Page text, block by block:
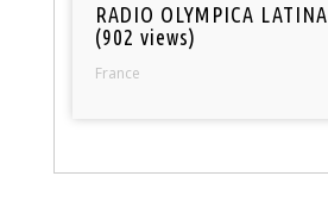
RADIO OLYMPICA LATINA
(902 views)
France